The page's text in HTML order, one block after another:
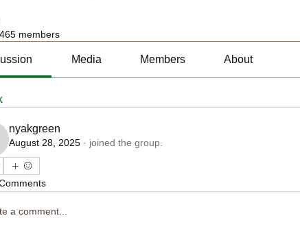
members
Media Members About
nyakgreen
August 28, 2025 · joined the group.
a comment...